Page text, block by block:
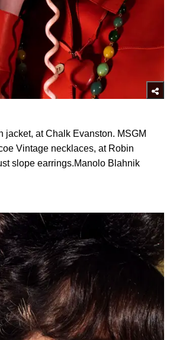
jacket, at Chalk Evanston. MSGM
Vintage necklaces, at Robin
slope earrings.Manolo Blahnik